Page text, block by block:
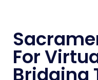
For
Bridging